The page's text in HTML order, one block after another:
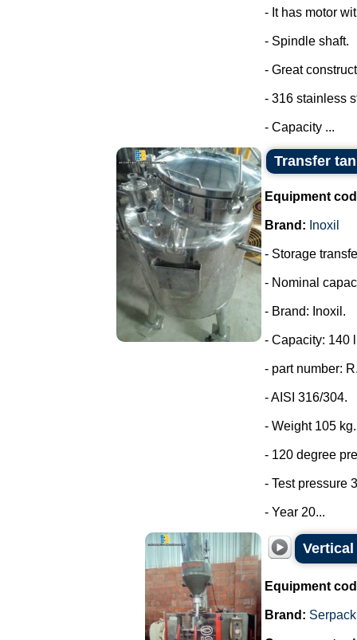
- It has motor
- Spindle shaft.
- Great
- 316 stainless
- Capacity ...
Transfer
Equipment
Brand: Inoxil
- Storage
- Nominal
- Brand: Inoxil.
- Capacity: 140
- part number:
- AISI 316/304.
- Weight 105 kg.
- 120 degree
- Test pressure
- Year 20...
Equipment
Brand: Serpack